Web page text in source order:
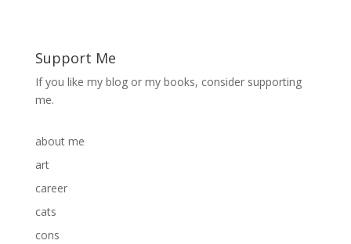
Support Me
If you like my blog or my books, consider supporting
me.
about me
art
career
cats
cons